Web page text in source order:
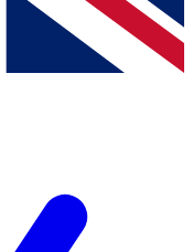
& Conditionsand
Privacy